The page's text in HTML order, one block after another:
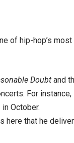
of hip-hop’s most
Doubt and
For instance,
October.
here that he